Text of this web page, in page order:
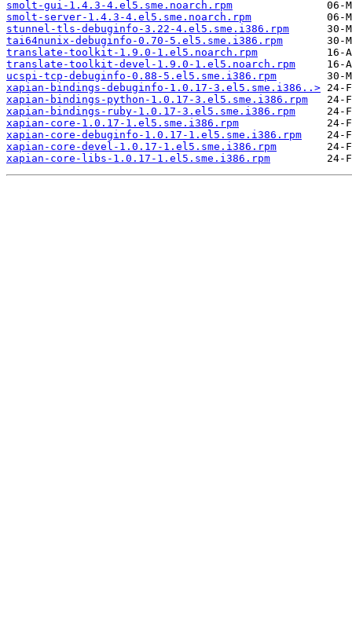
smolt-gui-1.4.3-4.el5.sme.noarch.rpm
smolt-server-1.4.3-4.el5.sme.noarch.rpm
stunnel-tls-debuginfo-3.22-4.el5.sme.i386.rpm
tai64nunix-debuginfo-0.70-5.el5.sme.i386.rpm
translate-toolkit-1.9.0-1.el5.noarch.rpm
translate-toolkit-devel-1.9.0-1.el5.noarch.rpm
ucspi-tcp-debuginfo-0.88-5.el5.sme.i386.rpm
xapian-bindings-debuginfo-1.0.17-3.el5.sme.i386..>
xapian-bindings-python-1.0.17-3.el5.sme.i386.rpm
xapian-bindings-ruby-1.0.17-3.el5.sme.i386.rpm
xapian-core-1.0.17-1.el5.sme.i386.rpm
xapian-core-debuginfo-1.0.17-1.el5.sme.i386.rpm
xapian-core-devel-1.0.17-1.el5.sme.i386.rpm
xapian-core-libs-1.0.17-1.el5.sme.i386.rpm